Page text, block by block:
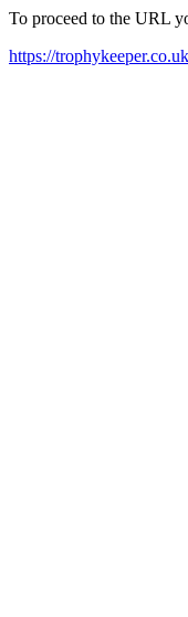
To proceed to the URL
https://